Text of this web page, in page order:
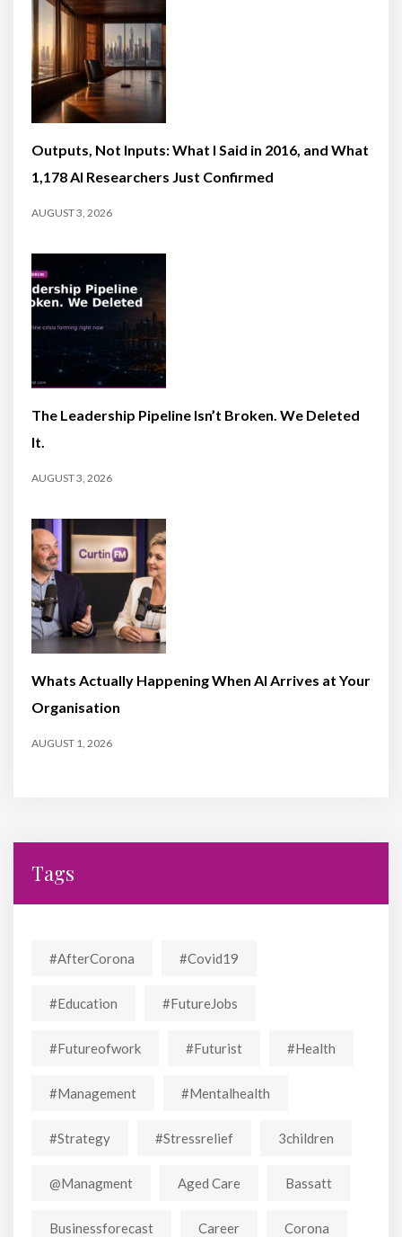
Outputs, Not Inputs: What I Said in 2016, and What
1,178 AI Researchers Just Confirmed
AUGUST 3, 2026
The Leadership Pipeline Isn’t Broken. We Deleted
It.
AUGUST 3, 2026
Whats Actually Happening When AI Arrives at Your
Organisation
AUGUST 1, 2026
Tags
#AfterCorona #covid19
#education #FutureJobs
#futureofwork #futurist #Health
#Management #mentalhealth
#strategy #stressrelief 3children
@managment Aged Care Bassatt
Businessforecast Career Corona